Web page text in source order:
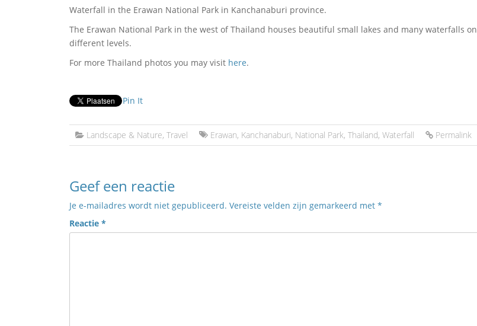
Waterfall in the Erawan National Park in Kanchanaburi province.
The Erawan National Park in the west of Thailand houses beautiful small lakes and many waterfalls on
different levels.
For more Thailand photos you may visit here.
Pin It
Landscape & Nature, Travel Erawan, Kanchanaburi, National Park, Thailand, Waterfall Permalink
Geef een reactie
Je e-mailadres wordt niet gepubliceerd. Vereiste velden zijn gemarkeerd met *
Reactie *